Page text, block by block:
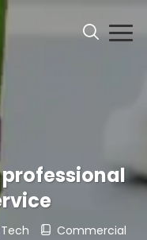
Commercial